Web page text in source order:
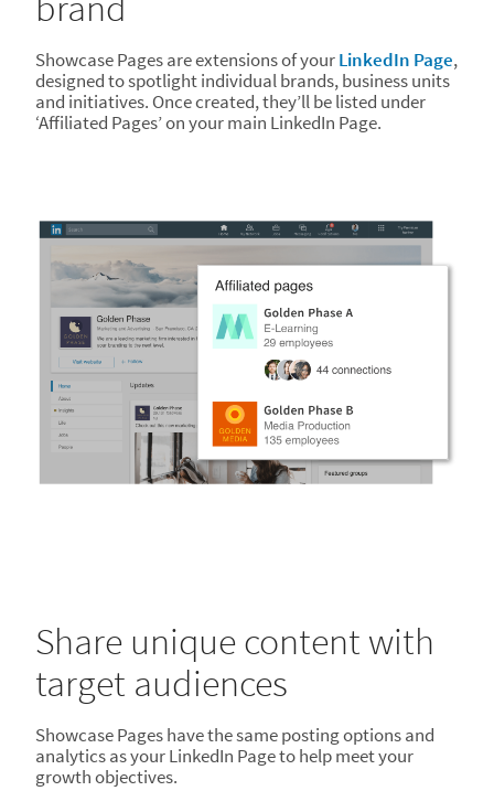
Showcase Pages are extensions of yourLinkedIn Page,
designed to spotlight individual brands, business units
and initiatives. Once created, they’ll be listed under
‘Affiliated Pages’ on your main LinkedIn Page.
Share unique content with
target audiences
Showcase Pages have the same posting options and
analytics as your LinkedIn Page to help meet your
growth objectives.